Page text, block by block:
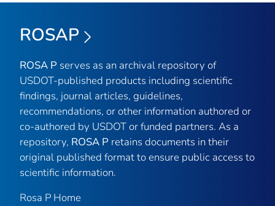
ROSAP
ROSA P serves as an archival repository of
USDOT-published products including scientific
findings, journal articles, guidelines,
recommendations, or other information authored or
co-authored by USDOT or funded partners. As a
repository, ROSA P retains documents in their
original published format to ensure public access to
scientific information.
Rosa P Home